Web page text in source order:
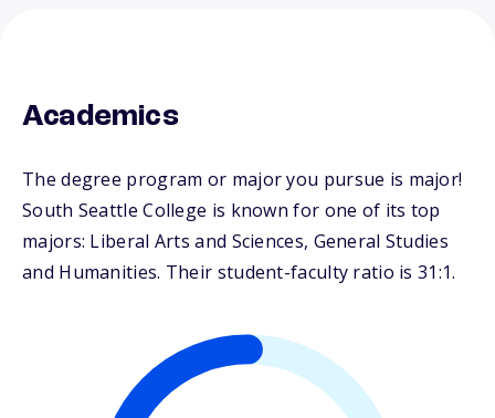
Academics
The degree program or major you pursue is major!
South Seattle College is known for one of its top
majors: Liberal Arts and Sciences, General Studies
and Humanities. Their student-faculty ratio is 31:1.